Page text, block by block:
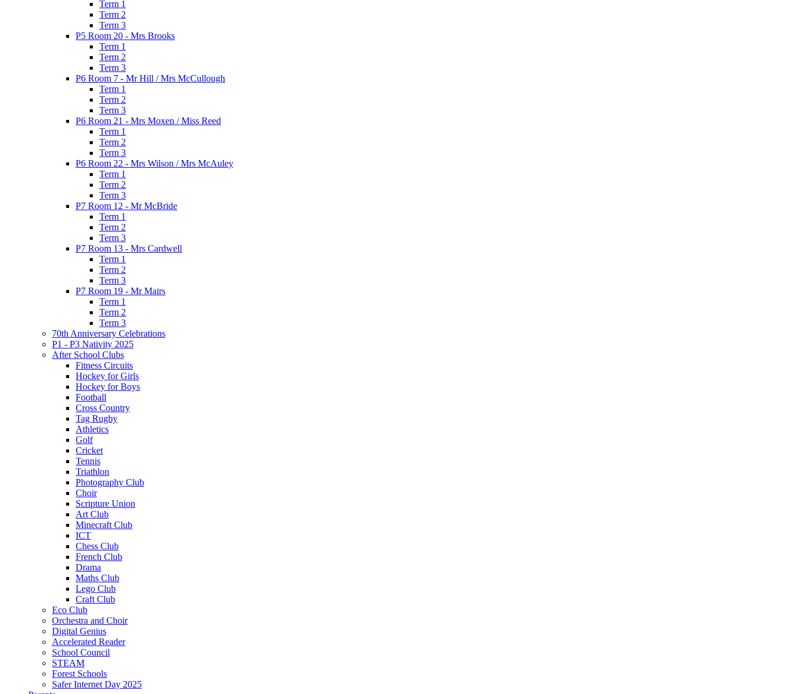
Term 1
Term 2
Term 3
P5 Room 20 - Mrs Brooks
Term 1
Term 2
Term 3
P6 Room 7 - Mr Hill / Mrs McCullough
Term 1
Term 2
Term 3
P6 Room 21 - Mrs Moxen / Miss Reed
Term 1
Term 2
Term 3
P6 Room 22 - Mrs Wilson / Mrs McAuley
Term 1
Term 2
Term 3
P7 Room 12 - Mr McBride
Term 1
Term 2
Term 3
P7 Room 13 - Mrs Cardwell
Term 1
Term 2
Term 3
P7 Room 19 - Mr Mairs
Term 1
Term 2
Term 3
70th Anniversary Celebrations
P1 - P3 Nativity 2025
After School Clubs
Fitness Circuits
Hockey for Girls
Hockey for Boys
Football
Cross Country
Tag Rugby
Athletics
Golf
Cricket
Tennis
Triathlon
Photography Club
Choir
Scripture Union
Art Club
Minecraft Club
ICT
Chess Club
French Club
Drama
Maths Club
Lego Club
Craft Club
Eco Club
Orchestra and Choir
Digital Genius
Accelerated Reader
School Council
STEAM
Forest Schools
Safer Internet Day 2025